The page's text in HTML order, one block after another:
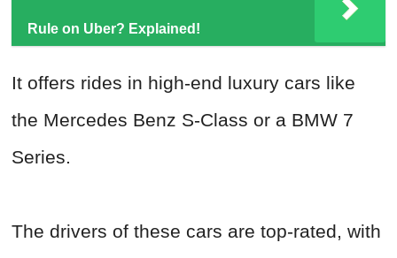
Rule on Uber? Explained!
It offers rides in high-end luxury cars like
the Mercedes Benz S-Class or a BMW 7
Series.
The drivers of these cars are top-rated, with